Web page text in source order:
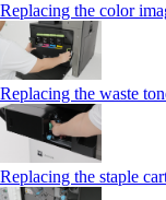
Replacing the color
Replacing the waste
Replacing the staple